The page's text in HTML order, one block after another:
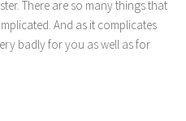
There are so many things that
And as it complicates
badly for you as well as for